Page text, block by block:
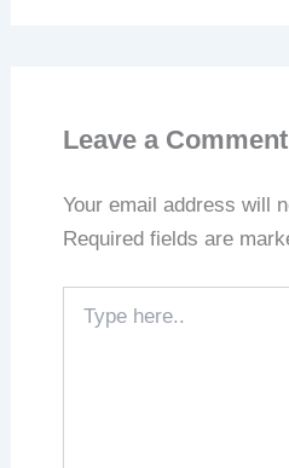
Leave a Comment
Your email address will
Required fields are
here..